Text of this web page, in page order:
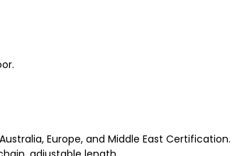
Europe, and Middle East Certification.